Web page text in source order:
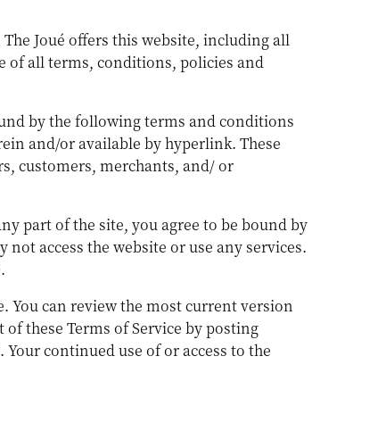
The Joué offers this website, including all
of all terms, conditions, policies and
by the following terms and conditions
and/or available by hyperlink. These
customers, merchants, and/ or
part of the site, you agree to be bound by
access the website or use any services.
You can review the most current version
these Terms of Service by posting
continued use of or access to the